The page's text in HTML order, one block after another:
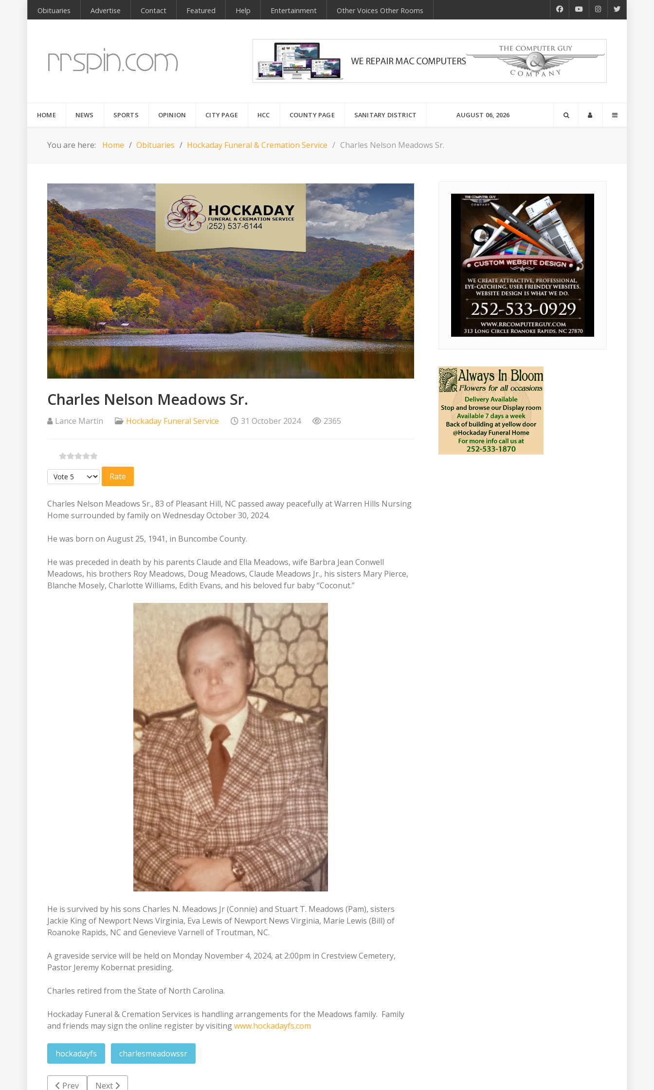
Obituaries Advertise Contact Featured Help Entertainment Other Voices Other Rooms
HOME NEWS SPORTS OPINION CITY PAGE HCC COUNTY PAGE SANITARY DISTRICT AUGUST 06, 2026
You are here: Home Obituaries Hockaday Funeral & Cremation Service Charles Nelson Meadows Sr.
Charles Nelson Meadows Sr.
Lance Martin Hockaday Funeral Service 31 October 2024 2365
Please Rate
Charles Nelson Meadows Sr., 83 of Pleasant Hill, NC passed away peacefully at Warren Hills Nursing
Home surrounded by family on Wednesday October 30, 2024.
He was born on August 25, 1941, in Buncombe County.
He was preceded in death by his parents Claude and Ella Meadows, wife Barbra Jean Conwell
Meadows, his brothers Roy Meadows, Doug Meadows, Claude Meadows Jr., his sisters Mary Pierce,
Blanche Mosely, Charlotte Williams, Edith Evans, and his beloved fur baby “Coconut.”
He is survived by his sons Charles N. Meadows Jr (Connie) and Stuart T. Meadows (Pam), sisters
Jackie King of Newport News Virginia, Eva Lewis of Newport News Virginia, Marie Lewis (Bill) of
Roanoke Rapids, NC and Genevieve Varnell of Troutman, NC.
A graveside service will be held on Monday November 4, 2024, at 2:00pm in Crestview Cemetery,
Pastor Jeremy Kobernat presiding.
Charles retired from the State of North Carolina.
Hockaday Funeral & Cremation Services is handling arrangements for the Meadows family. Family
and friends may sign the online register by visitingwww.hockadayfs.com
hockadayfs charlesmeadowssr
Previous article: William Russell Keith Nowell
Prev Next article: Roger Baine Harris
Next